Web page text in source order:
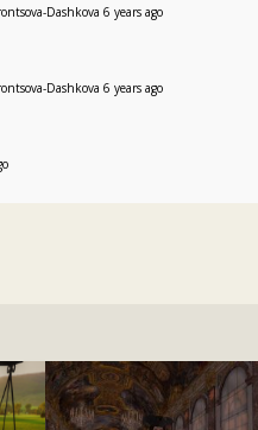
Dashkova 6 years ago
Dashkova 6 years ago